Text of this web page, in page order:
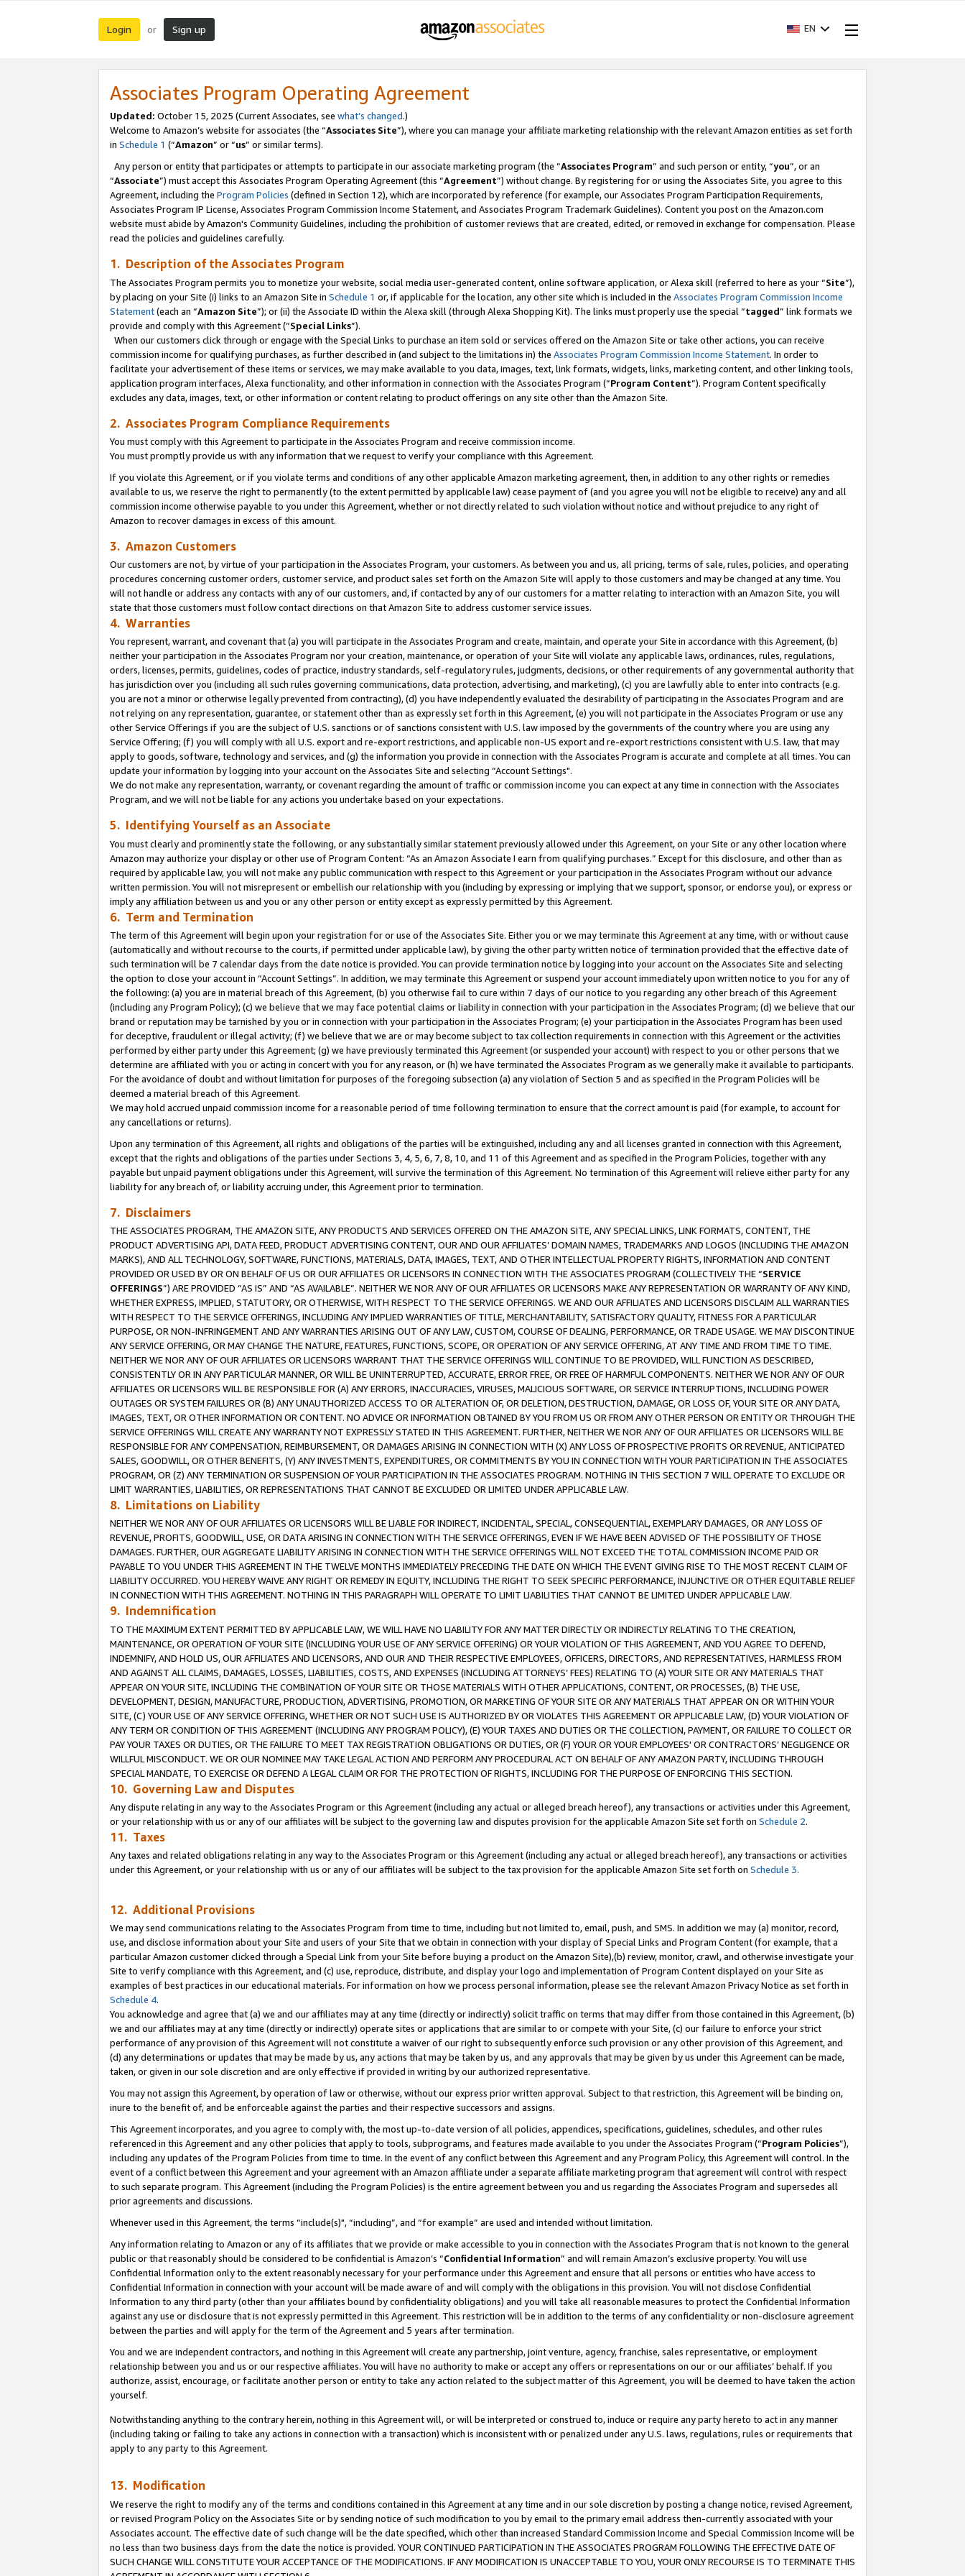
Login or Sign up EN
Associates Program Operating Agreement
Updated: October 15, 2025 (Current Associates, see what’s changed.)
Welcome to Amazon’s website for associates (the “Associates Site”), where you can manage your affiliate marketing relationship with the relevant Amazon entities as set forth
in Schedule 1 (“Amazon” or “us” or similar terms).
Any person or entity that participates or attempts to participate in our associate marketing program (the “Associates Program” and such person or entity, “you”, or an
“Associate”) must accept this Associates Program Operating Agreement (this “Agreement”) without change. By registering for or using the Associates Site, you agree to this
Agreement, including the Program Policies (defined in Section 12), which are incorporated by reference (for example, our Associates Program Participation Requirements,
Associates Program IP License, Associates Program Commission Income Statement, and Associates Program Trademark Guidelines). Content you post on the Amazon.com
website must abide by Amazon's Community Guidelines, including the prohibition of customer reviews that are created, edited, or removed in exchange for compensation. Please
read the policies and guidelines carefully.
1. Description of the Associates Program
The Associates Program permits you to monetize your website, social media user-generated content, online software application, or Alexa skill (referred to here as your “Site”),
by placing on your Site (i) links to an Amazon Site in Schedule 1 or, if applicable for the location, any other site which is included in the Associates Program Commission Income
Statement(each an “Amazon Site”); or (ii) the Associate ID within the Alexa skill (through Alexa Shopping Kit). The links must properly use the special “tagged” link formats we
provide and comply with this Agreement (“Special Links”).
When our customers click through or engage with the Special Links to purchase an item sold or services offered on the Amazon Site or take other actions, you can receive
commission income for qualifying purchases, as further described in (and subject to the limitations in) the Associates Program Commission Income Statement. In order to
facilitate your advertisement of these items or services, we may make available to you data, images, text, link formats, widgets, links, marketing content, and other linking tools,
application program interfaces, Alexa functionality, and other information in connection with the Associates Program (“Program Content”). Program Content specifically
excludes any data, images, text, or other information or content relating to product offerings on any site other than the Amazon Site.
2. Associates Program Compliance Requirements
You must comply with this Agreement to participate in the Associates Program and receive commission income.
You must promptly provide us with any information that we request to verify your compliance with this Agreement.
If you violate this Agreement, or if you violate terms and conditions of any other applicable Amazon marketing agreement, then, in addition to any other rights or remedies
available to us, we reserve the right to permanently (to the extent permitted by applicable law) cease payment of (and you agree you will not be eligible to receive) any and all
commission income otherwise payable to you under this Agreement, whether or not directly related to such violation without notice and without prejudice to any right of
Amazon to recover damages in excess of this amount.
3. Amazon Customers
Our customers are not, by virtue of your participation in the Associates Program, your customers. As between you and us, all pricing, terms of sale, rules, policies, and operating
procedures concerning customer orders, customer service, and product sales set forth on the Amazon Site will apply to those customers and may be changed at any time. You
will not handle or address any contacts with any of our customers, and, if contacted by any of our customers for a matter relating to interaction with an Amazon Site, you will
state that those customers must follow contact directions on that Amazon Site to address customer service issues.
4. Warranties
You represent, warrant, and covenant that (a) you will participate in the Associates Program and create, maintain, and operate your Site in accordance with this Agreement, (b)
neither your participation in the Associates Program nor your creation, maintenance, or operation of your Site will violate any applicable laws, ordinances, rules, regulations,
orders, licenses, permits, guidelines, codes of practice, industry standards, self-regulatory rules, judgments, decisions, or other requirements of any governmental authority that
has jurisdiction over you (including all such rules governing communications, data protection, advertising, and marketing), (c) you are lawfully able to enter into contracts (e.g.
you are not a minor or otherwise legally prevented from contracting), (d) you have independently evaluated the desirability of participating in the Associates Program and are
not relying on any representation, guarantee, or statement other than as expressly set forth in this Agreement, (e) you will not participate in the Associates Program or use any
other Service Offerings if you are the subject of U.S. sanctions or of sanctions consistent with U.S. law imposed by the governments of the country where you are using any
Service Offering; (f) you will comply with all U.S. export and re-export restrictions, and applicable non-US export and re-export restrictions consistent with U.S. law, that may
apply to goods, software, technology and services, and (g) the information you provide in connection with the Associates Program is accurate and complete at all times. You can
update your information by logging into your account on the Associates Site and selecting “Account Settings".
We do not make any representation, warranty, or covenant regarding the amount of traffic or commission income you can expect at any time in connection with the Associates
Program, and we will not be liable for any actions you undertake based on your expectations.
5. Identifying Yourself as an Associate
You must clearly and prominently state the following, or any substantially similar statement previously allowed under this Agreement, on your Site or any other location where
Amazon may authorize your display or other use of Program Content: “As an Amazon Associate I earn from qualifying purchases.” Except for this disclosure, and other than as
required by applicable law, you will not make any public communication with respect to this Agreement or your participation in the Associates Program without our advance
written permission. You will not misrepresent or embellish our relationship with you (including by expressing or implying that we support, sponsor, or endorse you), or express or
imply any affiliation between us and you or any other person or entity except as expressly permitted by this Agreement.
6. Term and Termination
The term of this Agreement will begin upon your registration for or use of the Associates Site. Either you or we may terminate this Agreement at any time, with or without cause
(automatically and without recourse to the courts, if permitted under applicable law), by giving the other party written notice of termination provided that the effective date of
such termination will be 7 calendar days from the date notice is provided. You can provide termination notice by logging into your account on the Associates Site and selecting
the option to close your account in “Account Settings”. In addition, we may terminate this Agreement or suspend your account immediately upon written notice to you for any of
the following: (a) you are in material breach of this Agreement, (b) you otherwise fail to cure within 7 days of our notice to you regarding any other breach of this Agreement
(including any Program Policy); (c) we believe that we may face potential claims or liability in connection with your participation in the Associates Program; (d) we believe that our
brand or reputation may be tarnished by you or in connection with your participation in the Associates Program; (e) your participation in the Associates Program has been used
for deceptive, fraudulent or illegal activity; (f) we believe that we are or may become subject to tax collection requirements in connection with this Agreement or the activities
performed by either party under this Agreement; (g) we have previously terminated this Agreement (or suspended your account) with respect to you or other persons that we
determine are affiliated with you or acting in concert with you for any reason, or (h) we have terminated the Associates Program as we generally make it available to participants.
For the avoidance of doubt and without limitation for purposes of the foregoing subsection (a) any violation of Section 5 and as specified in the Program Policies will be
deemed a material breach of this Agreement.
We may hold accrued unpaid commission income for a reasonable period of time following termination to ensure that the correct amount is paid (for example, to account for
any cancellations or returns).
Upon any termination of this Agreement, all rights and obligations of the parties will be extinguished, including any and all licenses granted in connection with this Agreement,
except that the rights and obligations of the parties under Sections 3, 4, 5, 6, 7, 8, 10, and 11 of this Agreement and as specified in the Program Policies, together with any
payable but unpaid payment obligations under this Agreement, will survive the termination of this Agreement. No termination of this Agreement will relieve either party for any
liability for any breach of, or liability accruing under, this Agreement prior to termination.
7. Disclaimers
THE ASSOCIATES PROGRAM, THE AMAZON SITE, ANY PRODUCTS AND SERVICES OFFERED ON THE AMAZON SITE, ANY SPECIAL LINKS, LINK FORMATS, CONTENT, THE
PRODUCT ADVERTISING API, DATA FEED, PRODUCT ADVERTISING CONTENT, OUR AND OUR AFFILIATES’ DOMAIN NAMES, TRADEMARKS AND LOGOS (INCLUDING THE AMAZON
MARKS), AND ALL TECHNOLOGY, SOFTWARE, FUNCTIONS, MATERIALS, DATA, IMAGES, TEXT, AND OTHER INTELLECTUAL PROPERTY RIGHTS, INFORMATION AND CONTENT
PROVIDED OR USED BY OR ON BEHALF OF US OR OUR AFFILIATES OR LICENSORS IN CONNECTION WITH THE ASSOCIATES PROGRAM (COLLECTIVELY THE “SERVICE
OFFERINGS”) ARE PROVIDED “AS IS” AND “AS AVAILABLE”. NEITHER WE NOR ANY OF OUR AFFILIATES OR LICENSORS MAKE ANY REPRESENTATION OR WARRANTY OF ANY KIND,
WHETHER EXPRESS, IMPLIED, STATUTORY, OR OTHERWISE, WITH RESPECT TO THE SERVICE OFFERINGS. WE AND OUR AFFILIATES AND LICENSORS DISCLAIM ALL WARRANTIES
WITH RESPECT TO THE SERVICE OFFERINGS, INCLUDING ANY IMPLIED WARRANTIES OF TITLE, MERCHANTABILITY, SATISFACTORY QUALITY, FITNESS FOR A PARTICULAR
PURPOSE, OR NON-INFRINGEMENT AND ANY WARRANTIES ARISING OUT OF ANY LAW, CUSTOM, COURSE OF DEALING, PERFORMANCE, OR TRADE USAGE. WE MAY DISCONTINUE
ANY SERVICE OFFERING, OR MAY CHANGE THE NATURE, FEATURES, FUNCTIONS, SCOPE, OR OPERATION OF ANY SERVICE OFFERING, AT ANY TIME AND FROM TIME TO TIME.
NEITHER WE NOR ANY OF OUR AFFILIATES OR LICENSORS WARRANT THAT THE SERVICE OFFERINGS WILL CONTINUE TO BE PROVIDED, WILL FUNCTION AS DESCRIBED,
CONSISTENTLY OR IN ANY PARTICULAR MANNER, OR WILL BE UNINTERRUPTED, ACCURATE, ERROR FREE, OR FREE OF HARMFUL COMPONENTS. NEITHER WE NOR ANY OF OUR
AFFILIATES OR LICENSORS WILL BE RESPONSIBLE FOR (A) ANY ERRORS, INACCURACIES, VIRUSES, MALICIOUS SOFTWARE, OR SERVICE INTERRUPTIONS, INCLUDING POWER
OUTAGES OR SYSTEM FAILURES OR (B) ANY UNAUTHORIZED ACCESS TO OR ALTERATION OF, OR DELETION, DESTRUCTION, DAMAGE, OR LOSS OF, YOUR SITE OR ANY DATA,
IMAGES, TEXT, OR OTHER INFORMATION OR CONTENT. NO ADVICE OR INFORMATION OBTAINED BY YOU FROM US OR FROM ANY OTHER PERSON OR ENTITY OR THROUGH THE
SERVICE OFFERINGS WILL CREATE ANY WARRANTY NOT EXPRESSLY STATED IN THIS AGREEMENT. FURTHER, NEITHER WE NOR ANY OF OUR AFFILIATES OR LICENSORS WILL BE
RESPONSIBLE FOR ANY COMPENSATION, REIMBURSEMENT, OR DAMAGES ARISING IN CONNECTION WITH (X) ANY LOSS OF PROSPECTIVE PROFITS OR REVENUE, ANTICIPATED
SALES, GOODWILL, OR OTHER BENEFITS, (Y) ANY INVESTMENTS, EXPENDITURES, OR COMMITMENTS BY YOU IN CONNECTION WITH YOUR PARTICIPATION IN THE ASSOCIATES
PROGRAM, OR (Z) ANY TERMINATION OR SUSPENSION OF YOUR PARTICIPATION IN THE ASSOCIATES PROGRAM. NOTHING IN THIS SECTION 7 WILL OPERATE TO EXCLUDE OR
LIMIT WARRANTIES, LIABILITIES, OR REPRESENTATIONS THAT CANNOT BE EXCLUDED OR LIMITED UNDER APPLICABLE LAW.
8. Limitations on Liability
NEITHER WE NOR ANY OF OUR AFFILIATES OR LICENSORS WILL BE LIABLE FOR INDIRECT, INCIDENTAL, SPECIAL, CONSEQUENTIAL, EXEMPLARY DAMAGES, OR ANY LOSS OF
REVENUE, PROFITS, GOODWILL, USE, OR DATA ARISING IN CONNECTION WITH THE SERVICE OFFERINGS, EVEN IF WE HAVE BEEN ADVISED OF THE POSSIBILITY OF THOSE
DAMAGES. FURTHER, OUR AGGREGATE LIABILITY ARISING IN CONNECTION WITH THE SERVICE OFFERINGS WILL NOT EXCEED THE TOTAL COMMISSION INCOME PAID OR
PAYABLE TO YOU UNDER THIS AGREEMENT IN THE TWELVE MONTHS IMMEDIATELY PRECEDING THE DATE ON WHICH THE EVENT GIVING RISE TO THE MOST RECENT CLAIM OF
LIABILITY OCCURRED. YOU HEREBY WAIVE ANY RIGHT OR REMEDY IN EQUITY, INCLUDING THE RIGHT TO SEEK SPECIFIC PERFORMANCE, INJUNCTIVE OR OTHER EQUITABLE RELIEF
IN CONNECTION WITH THIS AGREEMENT. NOTHING IN THIS PARAGRAPH WILL OPERATE TO LIMIT LIABILITIES THAT CANNOT BE LIMITED UNDER APPLICABLE LAW.
9. Indemnification
TO THE MAXIMUM EXTENT PERMITTED BY APPLICABLE LAW, WE WILL HAVE NO LIABILITY FOR ANY MATTER DIRECTLY OR INDIRECTLY RELATING TO THE CREATION,
MAINTENANCE, OR OPERATION OF YOUR SITE (INCLUDING YOUR USE OF ANY SERVICE OFFERING) OR YOUR VIOLATION OF THIS AGREEMENT, AND YOU AGREE TO DEFEND,
INDEMNIFY, AND HOLD US, OUR AFFILIATES AND LICENSORS, AND OUR AND THEIR RESPECTIVE EMPLOYEES, OFFICERS, DIRECTORS, AND REPRESENTATIVES, HARMLESS FROM
AND AGAINST ALL CLAIMS, DAMAGES, LOSSES, LIABILITIES, COSTS, AND EXPENSES (INCLUDING ATTORNEYS’ FEES) RELATING TO (A) YOUR SITE OR ANY MATERIALS THAT
APPEAR ON YOUR SITE, INCLUDING THE COMBINATION OF YOUR SITE OR THOSE MATERIALS WITH OTHER APPLICATIONS, CONTENT, OR PROCESSES, (B) THE USE,
DEVELOPMENT, DESIGN, MANUFACTURE, PRODUCTION, ADVERTISING, PROMOTION, OR MARKETING OF YOUR SITE OR ANY MATERIALS THAT APPEAR ON OR WITHIN YOUR
SITE, (C) YOUR USE OF ANY SERVICE OFFERING, WHETHER OR NOT SUCH USE IS AUTHORIZED BY OR VIOLATES THIS AGREEMENT OR APPLICABLE LAW, (D) YOUR VIOLATION OF
ANY TERM OR CONDITION OF THIS AGREEMENT (INCLUDING ANY PROGRAM POLICY), (E) YOUR TAXES AND DUTIES OR THE COLLECTION, PAYMENT, OR FAILURE TO COLLECT OR
PAY YOUR TAXES OR DUTIES, OR THE FAILURE TO MEET TAX REGISTRATION OBLIGATIONS OR DUTIES, OR (F) YOUR OR YOUR EMPLOYEES' OR CONTRACTORS’ NEGLIGENCE OR
WILLFUL MISCONDUCT. WE OR OUR NOMINEE MAY TAKE LEGAL ACTION AND PERFORM ANY PROCEDURAL ACT ON BEHALF OF ANY AMAZON PARTY, INCLUDING THROUGH
SPECIAL MANDATE, TO EXERCISE OR DEFEND A LEGAL CLAIM OR FOR THE PROTECTION OF RIGHTS, INCLUDING FOR THE PURPOSE OF ENFORCING THIS SECTION.
10. Governing Law and Disputes
Any dispute relating in any way to the Associates Program or this Agreement (including any actual or alleged breach hereof), any transactions or activities under this Agreement,
or your relationship with us or any of our affiliates will be subject to the governing law and disputes provision for the applicable Amazon Site set forth on Schedule 2.
11. Taxes
Any taxes and related obligations relating in any way to the Associates Program or this Agreement (including any actual or alleged breach hereof), any transactions or activities
under this Agreement, or your relationship with us or any of our affiliates will be subject to the tax provision for the applicable Amazon Site set forth on Schedule 3.
12. Additional Provisions
We may send communications relating to the Associates Program from time to time, including but not limited to, email, push, and SMS. In addition we may (a) monitor, record,
use, and disclose information about your Site and users of your Site that we obtain in connection with your display of Special Links and Program Content (for example, that a
particular Amazon customer clicked through a Special Link from your Site before buying a product on the Amazon Site),(b) review, monitor, crawl, and otherwise investigate your
Site to verify compliance with this Agreement, and (c) use, reproduce, distribute, and display your logo and implementation of Program Content displayed on your Site as
examples of best practices in our educational materials. For information on how we process personal information, please see the relevant Amazon Privacy Notice as set forth in
Schedule 4.
You acknowledge and agree that (a) we and our affiliates may at any time (directly or indirectly) solicit traffic on terms that may differ from those contained in this Agreement, (b)
we and our affiliates may at any time (directly or indirectly) operate sites or applications that are similar to or compete with your Site, (c) our failure to enforce your strict
performance of any provision of this Agreement will not constitute a waiver of our right to subsequently enforce such provision or any other provision of this Agreement, and
(d) any determinations or updates that may be made by us, any actions that may be taken by us, and any approvals that may be given by us under this Agreement can be made,
taken, or given in our sole discretion and are only effective if provided in writing by our authorized representative.
You may not assign this Agreement, by operation of law or otherwise, without our express prior written approval. Subject to that restriction, this Agreement will be binding on,
inure to the benefit of, and be enforceable against the parties and their respective successors and assigns.
This Agreement incorporates, and you agree to comply with, the most up-to-date version of all policies, appendices, specifications, guidelines, schedules, and other rules
referenced in this Agreement and any other policies that apply to tools, subprograms, and features made available to you under the Associates Program (“Program Policies”),
including any updates of the Program Policies from time to time. In the event of any conflict between this Agreement and any Program Policy, this Agreement will control. In the
event of a conflict between this Agreement and your agreement with an Amazon affiliate under a separate affiliate marketing program that agreement will control with respect
to such separate program. This Agreement (including the Program Policies) is the entire agreement between you and us regarding the Associates Program and supersedes all
prior agreements and discussions.
Whenever used in this Agreement, the terms “include(s)", “including”, and “for example” are used and intended without limitation.
Any information relating to Amazon or any of its affiliates that we provide or make accessible to you in connection with the Associates Program that is not known to the general
public or that reasonably should be considered to be confidential is Amazon’s “Confidential Information” and will remain Amazon’s exclusive property. You will use
Confidential Information only to the extent reasonably necessary for your performance under this Agreement and ensure that all persons or entities who have access to
Confidential Information in connection with your account will be made aware of and will comply with the obligations in this provision. You will not disclose Confidential
Information to any third party (other than your affiliates bound by confidentiality obligations) and you will take all reasonable measures to protect the Confidential Information
against any use or disclosure that is not expressly permitted in this Agreement. This restriction will be in addition to the terms of any confidentiality or non-disclosure agreement
between the parties and will apply for the term of the Agreement and 5 years after termination.
You and we are independent contractors, and nothing in this Agreement will create any partnership, joint venture, agency, franchise, sales representative, or employment
relationship between you and us or our respective affiliates. You will have no authority to make or accept any offers or representations on our or our affiliates’ behalf. If you
authorize, assist, encourage, or facilitate another person or entity to take any action related to the subject matter of this Agreement, you will be deemed to have taken the action
yourself.
Notwithstanding anything to the contrary herein, nothing in this Agreement will, or will be interpreted or construed to, induce or require any party hereto to act in any manner
(including taking or failing to take any actions in connection with a transaction) which is inconsistent with or penalized under any U.S. laws, regulations, rules or requirements that
apply to any party to this Agreement.
13. Modification
We reserve the right to modify any of the terms and conditions contained in this Agreement at any time and in our sole discretion by posting a change notice, revised Agreement,
or revised Program Policy on the Associates Site or by sending notice of such modification to you by email to the primary email address then-currently associated with your
Associates account. The effective date of such change will be the date specified, which other than increased Standard Commission Income and Special Commission Income will be
no less than two business days from the date the notice is provided. YOUR CONTINUED PARTICIPATION IN THE ASSOCIATES PROGRAM FOLLOWING THE EFFECTIVE DATE OF
SUCH CHANGE WILL CONSTITUTE YOUR ACCEPTANCE OF THE MODIFICATIONS. IF ANY MODIFICATION IS UNACCEPTABLE TO YOU, YOUR ONLY RECOURSE IS TO TERMINATE THIS